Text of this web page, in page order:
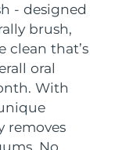
- designed
brush,
clean that’s
oral
With
removes
No
go
device
therapy
toothbrush
14/08/2026
09/08/2026
13/08/2026